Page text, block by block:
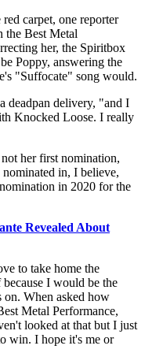
carpet, one reporter
the Best Metal
her, the Spiritbox
Poppy, answering the
"Suffocate" song would.
deadpan delivery, "and I
Knocked Loose. I really
her first nomination,
in, I believe,
in 2020 for the
Revealed About
to take home the
I would be the
When asked how
Metal Performance,
looked at that but I just
win. I hope it's me or